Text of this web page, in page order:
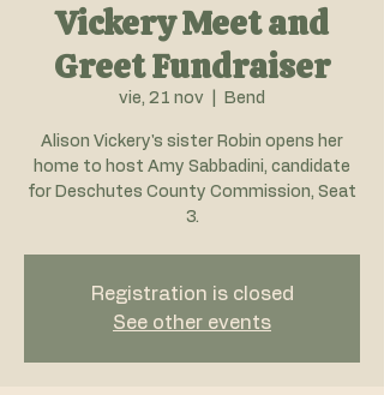
Vickery Meet and
Greet Fundraiser
vie, 21 nov Bend
Alison Vickery's sister Robin opens her
home to host Amy Sabbadini, candidate
for Deschutes County Commission, Seat
3.
Registration is closed
See other events